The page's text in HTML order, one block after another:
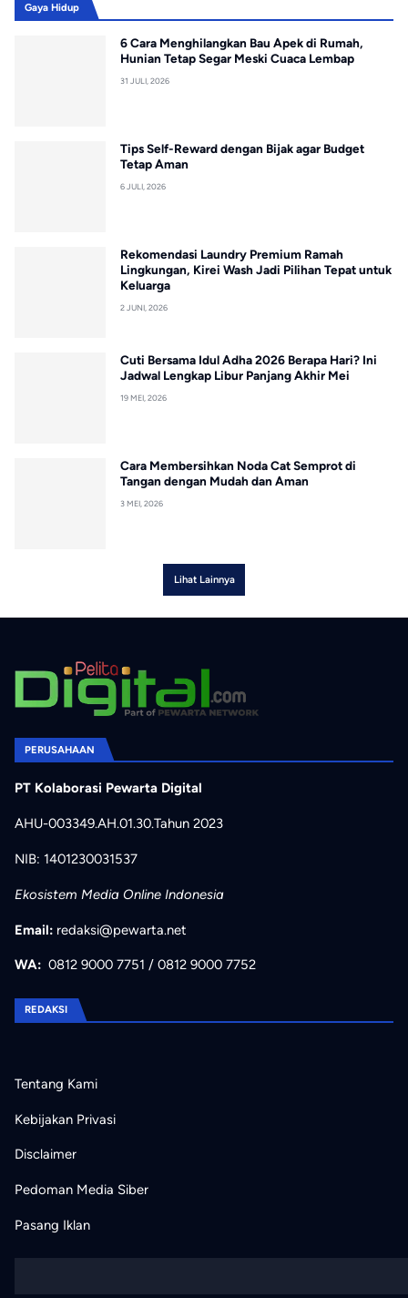
Gaya Hidup
6 Cara Menghilangkan Bau Apek di Rumah,
Hunian Tetap Segar Meski Cuaca Lembap
31 JULI, 2026
Tips Self-Reward dengan Bijak agar Budget
Tetap Aman
6 JULI, 2026
Rekomendasi Laundry Premium Ramah
Lingkungan, Kirei Wash Jadi Pilihan Tepat untuk
Keluarga
2 JUNI, 2026
Cuti Bersama Idul Adha 2026 Berapa Hari? Ini
Jadwal Lengkap Libur Panjang Akhir Mei
19 MEI, 2026
Cara Membersihkan Noda Cat Semprot di
Tangan dengan Mudah dan Aman
3 MEI, 2026
Lihat Lainnya
PERUSAHAAN
PT Kolaborasi Pewarta Digital
AHU-003349.AH.01.30.Tahun 2023
NIB: 1401230031537
Ekosistem Media Online Indonesia
Email: redaksi@pewarta.net
WA: 0812 9000 7751 / 0812 9000 7752
REDAKSI
Tentang Kami
Kebijakan Privasi
Disclaimer
Pedoman Media Siber
Pasang Iklan